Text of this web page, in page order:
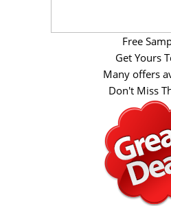
Free
Get Yours
Many offers
Don't Miss